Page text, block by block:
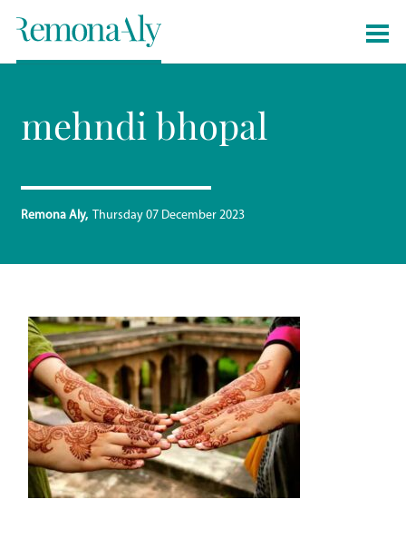
Remona Aly Thursday 07 December 2023
mehndi bhopal